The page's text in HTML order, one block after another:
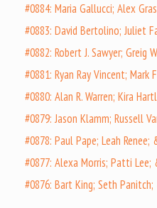
#0884: Maria Gallucci; Alex
#0883: David Bertolino; Juliet
#0882: Robert J. Sawyer;
#0881: Ryan Ray Vincent;
#0880: Alan R. Warren; Kira
#0879: Jason Klamm; Russell
#0878: Paul Pape; Leah Renee;
#0877: Alexa Morris; Patti
#0876: Bart King; Seth